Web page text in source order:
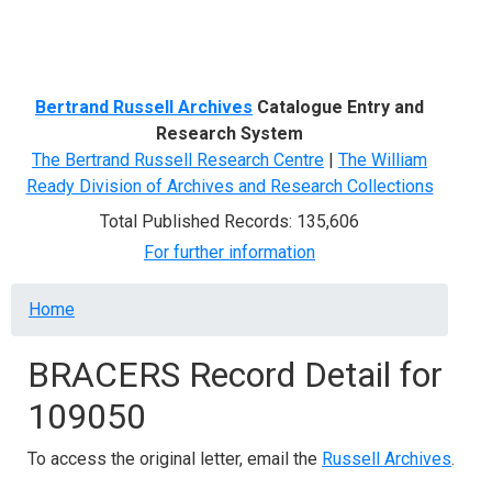
Bertrand Russell Archives Catalogue Entry and
Research System
The Bertrand Russell Research Centre | The William
Ready Division of Archives and Research Collections
Total Published Records: 135,606
For further information
Breadcrumb
Home
BRACERS Record Detail for
109050
To access the original letter, email the Russell Archives.